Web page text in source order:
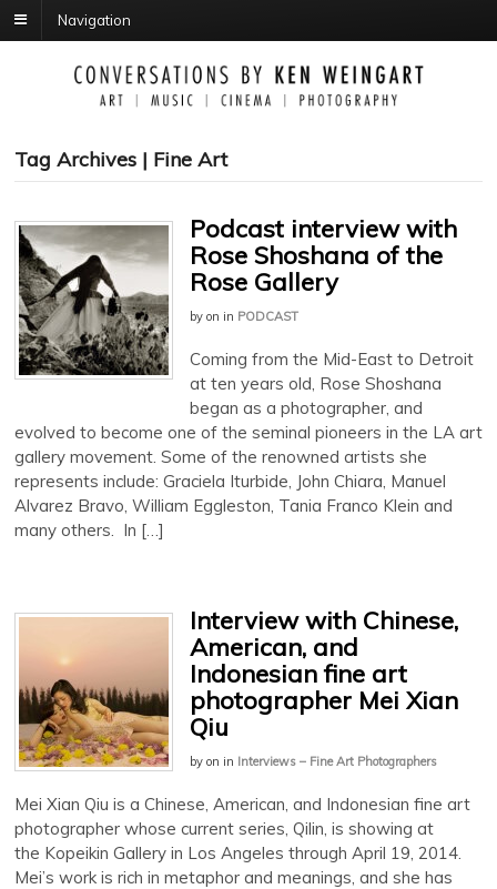
Navigation
Tag Archives | Fine Art
Podcast interview with
Rose Shoshana of the
Rose Gallery
by on in PODCAST
Coming from the Mid-East to Detroit
at ten years old, Rose Shoshana
began as a photographer, and
evolved to become one of the seminal pioneers in the LA art
gallery movement. Some of the renowned artists she
represents include: Graciela Iturbide, John Chiara, Manuel
Alvarez Bravo, William Eggleston, Tania Franco Klein and
many others. In […]
Interview with Chinese,
American, and
Indonesian fine art
photographer Mei Xian
Qiu
by on in Interviews – Fine Art Photographers
Mei Xian Qiu is a Chinese, American, and Indonesian fine art
photographer whose current series, Qilin, is showing at
the Kopeikin Gallery in Los Angeles through April 19, 2014.
Mei’s work is rich in metaphor and meanings, and she has